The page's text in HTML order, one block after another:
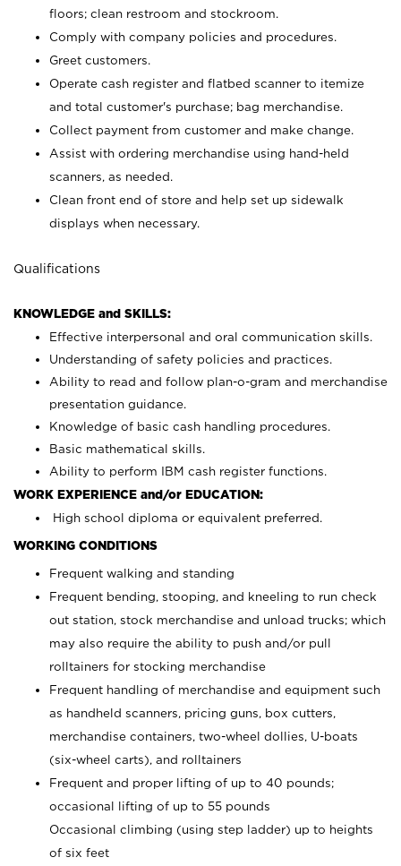
floors; clean restroom and stockroom.
Comply with company policies and procedures.
Greet customers.
Operate cash register and flatbed scanner to itemize
and total customer's purchase; bag merchandise.
Collect payment from customer and make change.
Assist with ordering merchandise using hand-held
scanners, as needed.
Clean front end of store and help set up sidewalk
displays when necessary.
Qualifications
KNOWLEDGE and SKILLS:
Effective interpersonal and oral communication skills.
Understanding of safety policies and practices.
Ability to read and follow plan-o-gram and merchandise
presentation guidance.
Knowledge of basic cash handling procedures.
Basic mathematical skills.
Ability to perform IBM cash register functions.
WORK EXPERIENCE and/or EDUCATION:
High school diploma or equivalent preferred.
WORKING CONDITIONS
Frequent walking and standing
Frequent bending, stooping, and kneeling to run check
out station, stock merchandise and unload trucks; which
may also require the ability to push and/or pull
rolltainers for stocking merchandise
Frequent handling of merchandise and equipment such
as handheld scanners, pricing guns, box cutters,
merchandise containers, two-wheel dollies, U-boats
(six-wheel carts), and rolltainers
Frequent and proper lifting of up to 40 pounds;
occasional lifting of up to 55 pounds
Occasional climbing (using step ladder) up to heights
of six feet